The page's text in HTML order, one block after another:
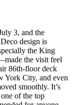
3, and the
design is
the King
the visit feel
86th‑floor deck
York City, and even
smoothly. It’s
of the top